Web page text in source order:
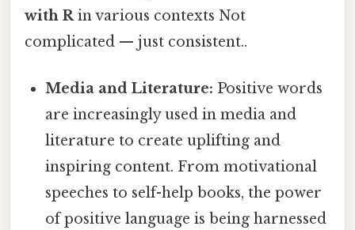
with Rin various contexts Not
complicated — just consistent..
Media and Literature: Positive words
are increasingly used in media and
literature to create uplifting and
inspiring content. From motivational
speeches to self-help books, the power
of positive language is being harnessed